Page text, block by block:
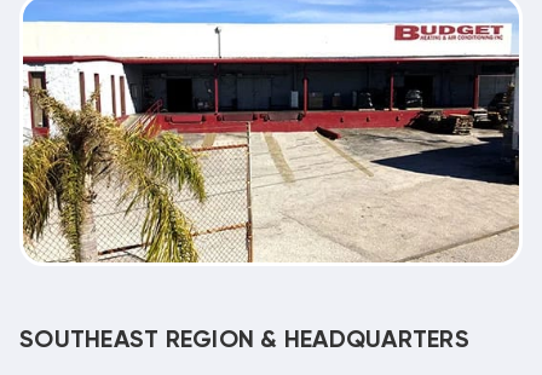
SOUTHEAST REGION & HEADQUARTERS